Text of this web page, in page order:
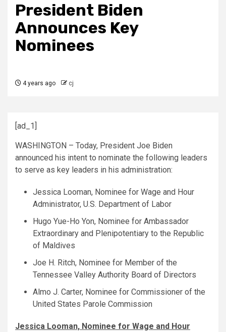
President Biden
Announces Key
Nominees
4 years ago cj
[ad_1]
WASHINGTON – Today, President Joe Biden
announced his intent to nominate the following leaders
to serve as key leaders in his administration:
Jessica Looman, Nominee for Wage and Hour
Administrator, U.S. Department of Labor
Hugo Yue-Ho Yon, Nominee for Ambassador
Extraordinary and Plenipotentiary to the Republic
of Maldives
Joe H. Ritch, Nominee for Member of the
Tennessee Valley Authority Board of Directors
Almo J. Carter, Nominee for Commissioner of the
United States Parole Commission
Jessica Looman, Nominee for Wage and Hour